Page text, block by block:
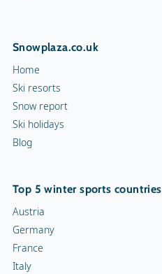
Snowplaza.co.uk
Home
Ski resorts
Snow report
Ski holidays
Blog
Top 5 winter sports countries
Austria
Germany
France
Italy